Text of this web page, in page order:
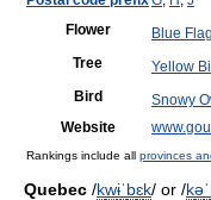
Flower
Blue
Tree Yellow
Bird Snowy
Website
Rankings include all provinces
Quebec /kwɨˈbɛk/ or /kəˈ